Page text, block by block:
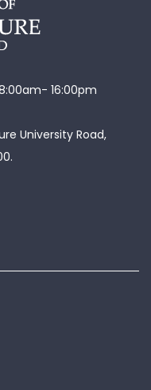
16:00pm
University Road,